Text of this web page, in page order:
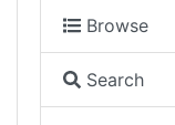
Browse
Search